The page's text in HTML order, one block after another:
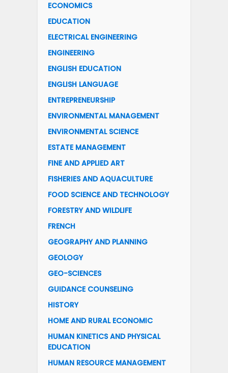
ECONOMICS
EDUCATION
ELECTRICAL ENGINEERING
ENGINEERING
ENGLISH EDUCATION
ENGLISH LANGUAGE
ENTREPRENEURSHIP
ENVIRONMENTAL MANAGEMENT
ENVIRONMENTAL SCIENCE
ESTATE MANAGEMENT
FINE AND APPLIED ART
FISHERIES AND AQUACULTURE
FOOD SCIENCE AND TECHNOLOGY
FORESTRY AND WILDLIFE
FRENCH
GEOGRAPHY AND PLANNING
GEOLOGY
GEO-SCIENCES
GUIDANCE COUNSELING
HISTORY
HOME AND RURAL ECONOMIC
HUMAN KINETICS AND PHYSICAL
EDUCATION
HUMAN RESOURCE MANAGEMENT